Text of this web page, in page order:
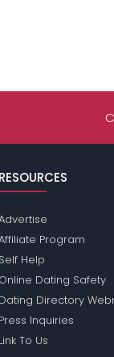
RESOURCES
Program
Self Help
Online Dating Safety
Dating Directory
Press Inquiries
Link To Us